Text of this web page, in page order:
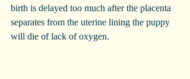
birth is delayed too much after the placenta
separates from the uterine lining the puppy
will die of lack of oxygen.